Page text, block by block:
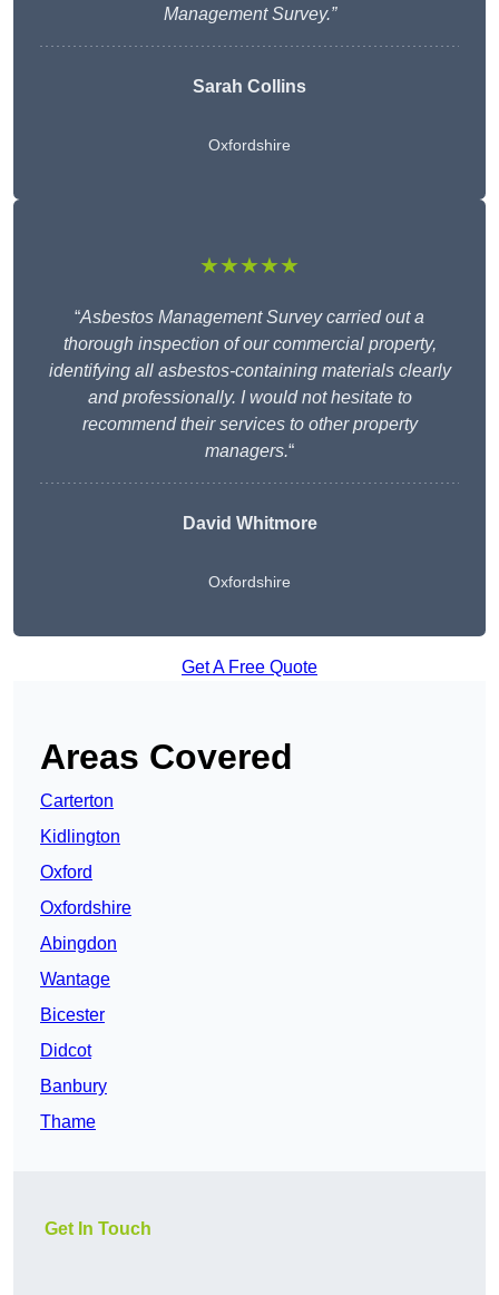
Management Survey.”
Sarah Collins
Oxfordshire
★★★★★
“Asbestos Management Survey carried out a
thorough inspection of our commercial property,
identifying all asbestos-containing materials clearly
and professionally. I would not hesitate to
recommend their services to other property
managers.“
David Whitmore
Oxfordshire
Get A Free Quote
Areas Covered
Carterton
Kidlington
Oxford
Oxfordshire
Abingdon
Wantage
Bicester
Didcot
Banbury
Thame
Get In Touch